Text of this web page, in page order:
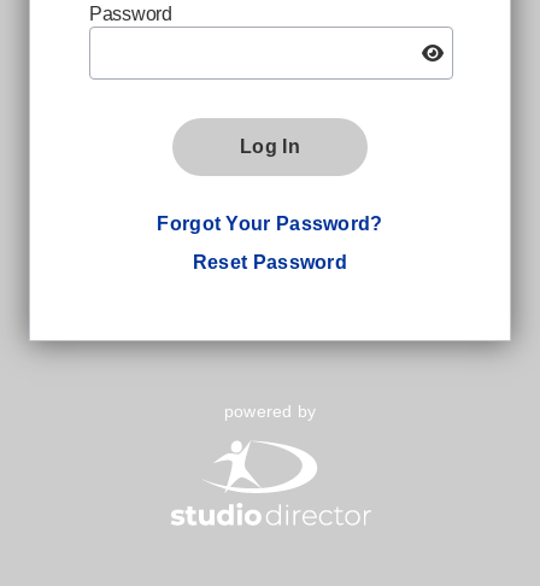
Password
Log In
Forgot Your Password?
Reset Password
powered by